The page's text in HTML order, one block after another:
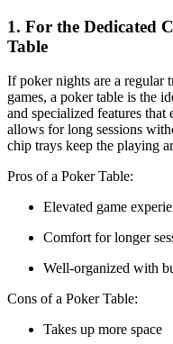
1. For the Dedicated
Table
If poker nights are a regular
games, a poker table is the
and specialized features that
allows for long sessions
chip trays keep the playing
Pros of a Poker Table:
Elevated game
Comfort for longer
Well-organized with
Cons of a Poker Table:
Takes up more space